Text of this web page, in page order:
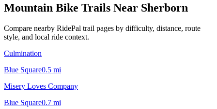
Mountain Bike Trails Near Sherborn
Compare nearby RidePal trail pages by difficulty, distance, route
style, and local ride context.
Culmination
Blue Square0.5 mi
Misery Loves Company
Blue Square0.7 mi